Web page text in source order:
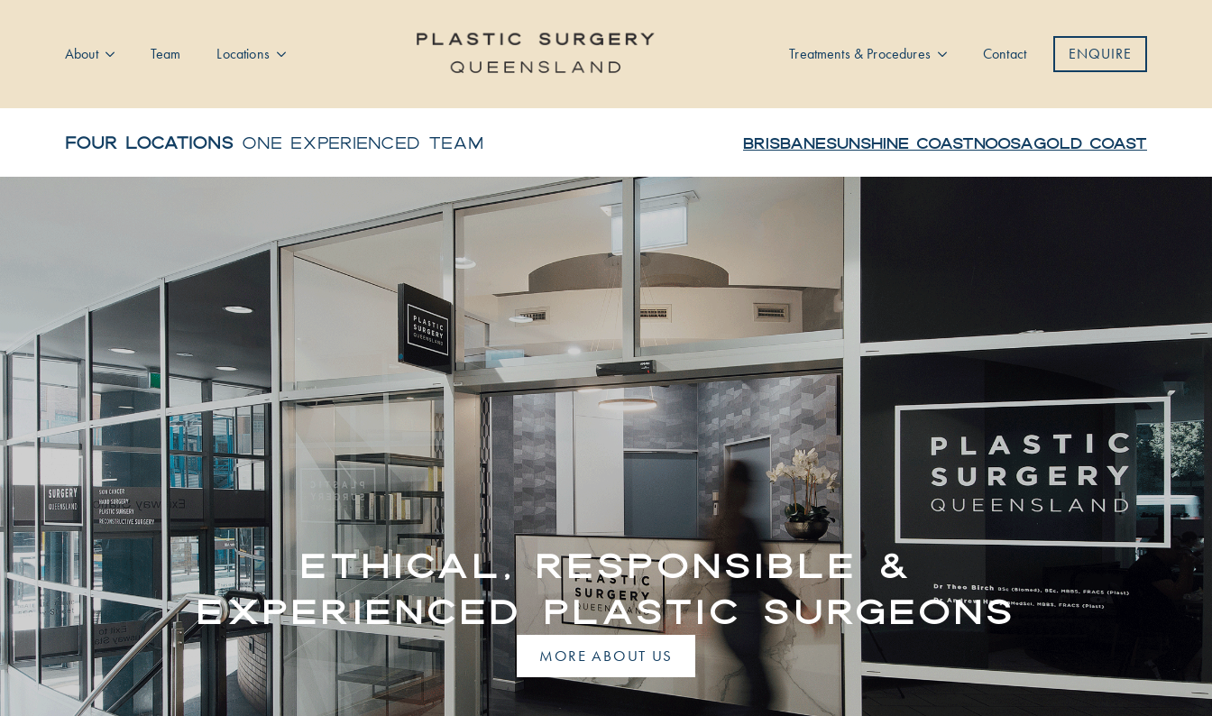
About Team Locations Treatments & Procedures Contact ENQUIRE
FOUR LOCATIONS ONE EXPERIENCED TEAM BRISBANESUNSHINE COASTNOOSAGOLD COAST
ETHICAL, RESPONSIBLE &
EXPERIENCED PLASTIC SURGEONS
MORE ABOUT US